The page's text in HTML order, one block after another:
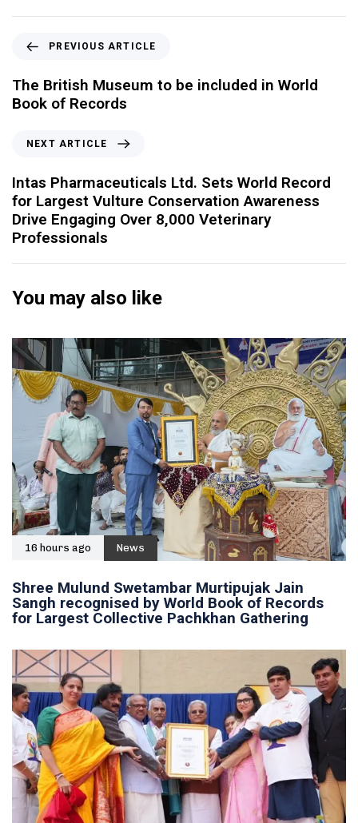
PREVIOUS ARTICLE
The British Museum to be included in World
Book of Records
NEXT ARTICLE
Intas Pharmaceuticals Ltd. Sets World Record
for Largest Vulture Conservation Awareness
Drive Engaging Over 8,000 Veterinary
Professionals
You may also like
16 hours ago News
Shree Mulund Swetambar Murtipujak Jain
Sangh recognised by World Book of Records
for Largest Collective Pachkhan Gathering